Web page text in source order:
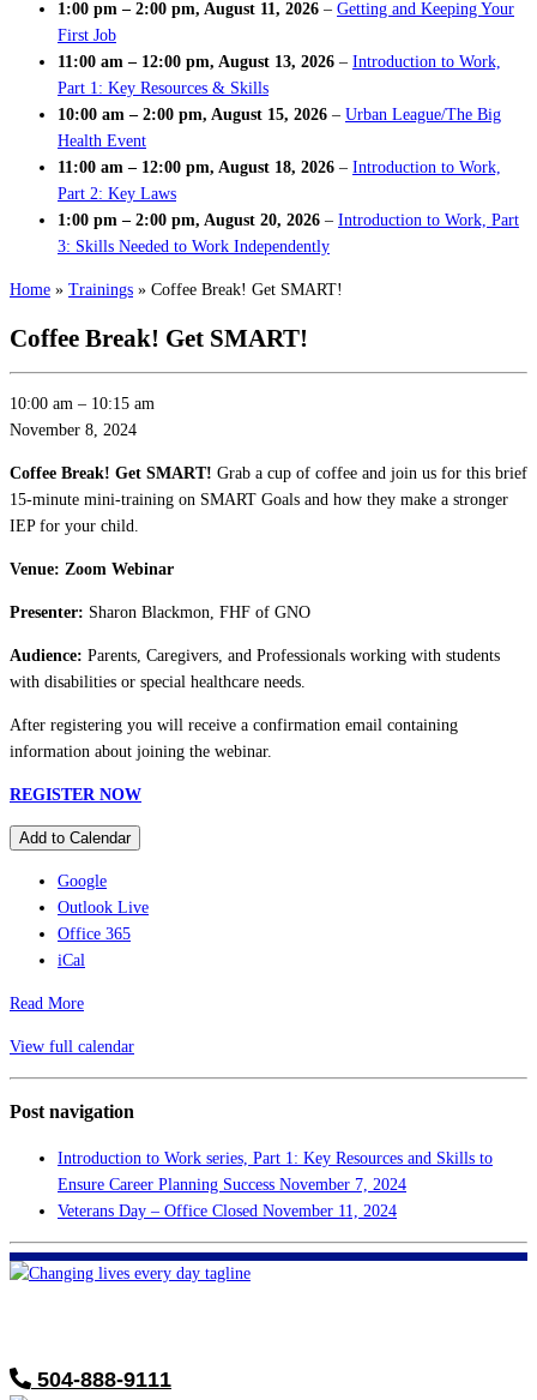
1:00 pm – 2:00 pm, August 11, 2026 – Getting and Keeping Your
First Job
11:00 am – 12:00 pm, August 13, 2026 – Introduction to Work,
Part 1: Key Resources & Skills
10:00 am – 2:00 pm, August 15, 2026 – Urban League/The Big
Health Event
11:00 am – 12:00 pm, August 18, 2026 – Introduction to Work,
Part 2: Key Laws
1:00 pm – 2:00 pm, August 20, 2026 – Introduction to Work, Part
3: Skills Needed to Work Independently
Home » Trainings » Coffee Break! Get SMART!
Coffee Break! Get SMART!
10:00 am – 10:15 am
November 8, 2024
Coffee Break! Get SMART! Grab a cup of coffee and join us for this brief
15-minute mini-training on SMART Goals and how they make a stronger
IEP for your child.
Venue: Zoom Webinar
Presenter: Sharon Blackmon, FHF of GNO
Audience: Parents, Caregivers, and Professionals working with students
with disabilities or special healthcare needs.
After registering you will receive a confirmation email containing
information about joining the webinar.
REGISTER NOW
Add to Calendar
Google
Outlook Live
Office 365
iCal
Read More
View full calendar
Post navigation
Introduction to Work series, Part 1: Key Resources and Skills to
Ensure Career Planning Success November 7, 2024
Veterans Day – Office Closed November 11, 2024
504-888-9111